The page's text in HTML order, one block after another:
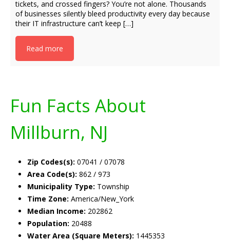
tickets, and crossed fingers? You’re not alone. Thousands
of businesses silently bleed productivity every day because
their IT infrastructure can’t keep […]
Read more
Fun Facts About
Millburn, NJ
Zip Codes(s): 07041 / 07078
Area Code(s): 862 / 973
Municipality Type: Township
Time Zone: America/New_York
Median Income: 202862
Population: 20488
Water Area (Square Meters): 1445353